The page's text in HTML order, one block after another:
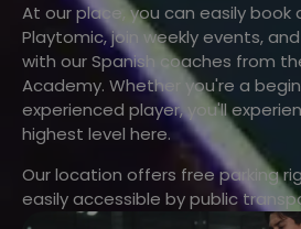
At our place, you can easily book
Playtomic, join weekly events,
with our Spanish coaches from
Academy. Whether you're a
experienced player, you'll
highest level here.
Our location offers free parking
easily accessible by public